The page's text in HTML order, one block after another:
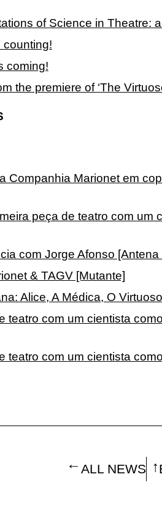
of Science in Theatre:
counting!
coming!
the premiere of ‘The
Companhia Marionet em
peça de teatro com um
com Jorge Afonso [Antena
& TAGV [Mutante]
Alice, A Médica, O
teatro com um cientista
teatro com um cientista
ALL NEWS